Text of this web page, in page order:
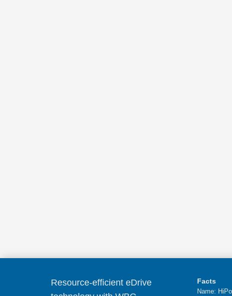
Resource-efficient eDrive
Facts
Name: